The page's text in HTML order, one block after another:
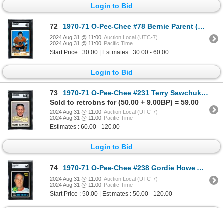
Login to Bid
72 1970-71 O-Pee-Chee #78 Bernie Parent (SGC 6)
2024 Aug 31 @ 11:00 Auction Local (UTC-7)
2024 Aug 31 @ 11:00 Pacific Time
Start Price : 30.00 | Estimates : 30.00 - 60.00
Login to Bid
73
1970-71 O-Pee-Chee #231 Terry Sawchuk Memorial (SGC 6.5)
Sold to retrobns for (50.00 + 9.00BP) = 59.00
2024 Aug 31 @ 11:00 Auction Local (UTC-7)
2024 Aug 31 @ 11:00 Pacific Time
Estimates : 60.00 - 120.00
Login to Bid
74 1970-71 O-Pee-Chee #238 Gordie Howe AS (SGC 6)
2024 Aug 31 @ 11:00 Auction Local (UTC-7)
2024 Aug 31 @ 11:00 Pacific Time
Start Price : 50.00 | Estimates : 50.00 - 120.00